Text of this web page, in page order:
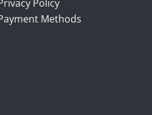
Policy
Methods